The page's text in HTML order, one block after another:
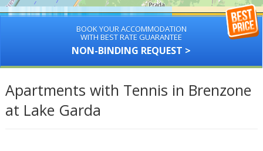
BOOK YOUR ACCOMMODATION
WITH BEST RATE GUARANTEE
NON-BINDING REQUEST >
Apartments with Tennis in Brenzone
at Lake Garda